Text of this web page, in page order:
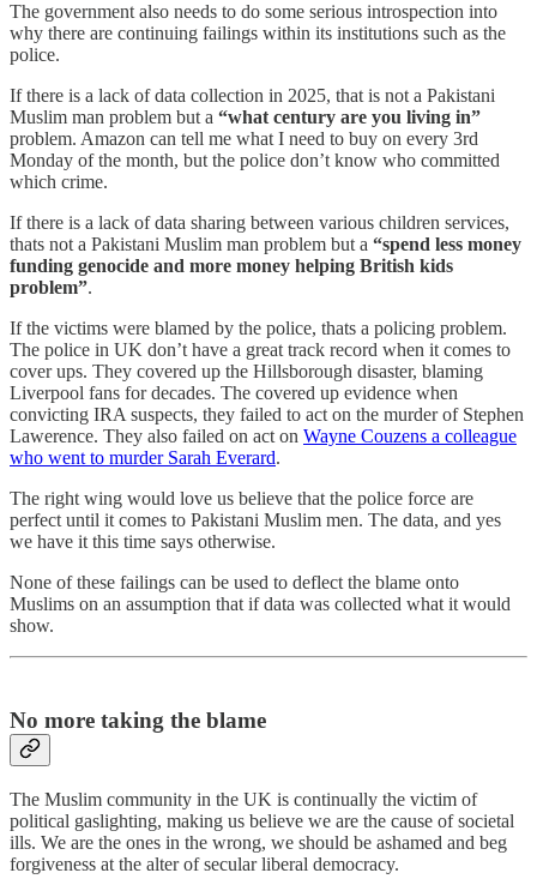
The government also needs to do some serious introspection into
why there are continuing failings within its institutions such as the
police.
If there is a lack of data collection in 2025, that is not a Pakistani
Muslim man problem but a “what century are you living in”
problem. Amazon can tell me what I need to buy on every 3rd
Monday of the month, but the police don’t know who committed
which crime.
If there is a lack of data sharing between various children services,
thats not a Pakistani Muslim man problem but a “spend less money
funding genocide and more money helping British kids
problem”.
If the victims were blamed by the police, thats a policing problem.
The police in UK don’t have a great track record when it comes to
cover ups. They covered up the Hillsborough disaster, blaming
Liverpool fans for decades. The covered up evidence when
convicting IRA suspects, they failed to act on the murder of Stephen
Lawerence. They also failed on act on Wayne Couzens a colleague
who went to murder Sarah Everard.
The right wing would love us believe that the police force are
perfect until it comes to Pakistani Muslim men. The data, and yes
we have it this time says otherwise.
None of these failings can be used to deflect the blame onto
Muslims on an assumption that if data was collected what it would
show.
No more taking the blame
The Muslim community in the UK is continually the victim of
political gaslighting, making us believe we are the cause of societal
ills. We are the ones in the wrong, we should be ashamed and beg
forgiveness at the alter of secular liberal democracy.